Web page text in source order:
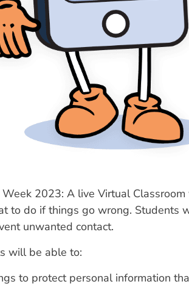
2023: A live Virtual
to do if things go wrong. Students
unwanted contact.
will be able to:
to protect personal information